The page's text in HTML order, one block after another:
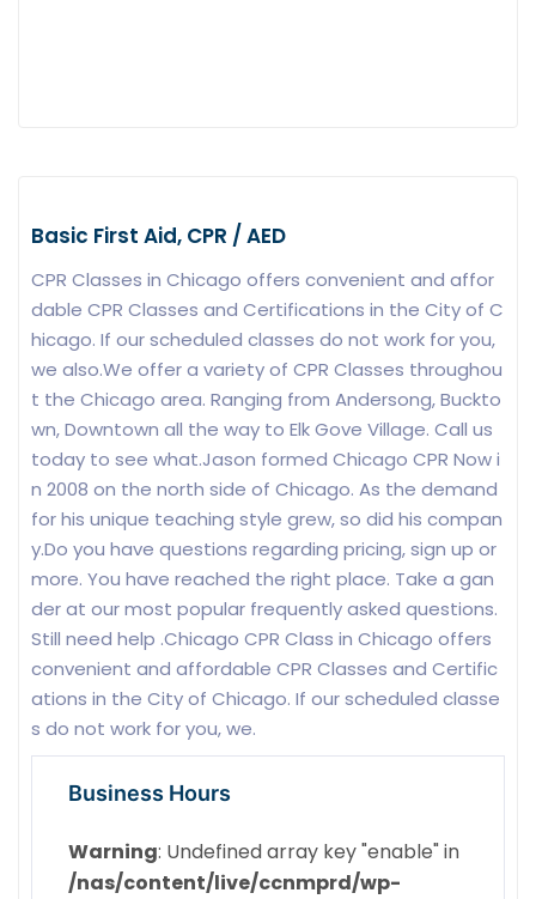
Basic First Aid, CPR / AED
CPR Classes in Chicago offers convenient and affor
dable CPR Classes and Certifications in the City of C
hicago. If our scheduled classes do not work for you,
we also.We offer a variety of CPR Classes throughou
t the Chicago area. Ranging from Andersong, Buckto
wn, Downtown all the way to Elk Gove Village. Call us
today to see what.Jason formed Chicago CPR Now i
n 2008 on the north side of Chicago. As the demand
for his unique teaching style grew, so did his compan
y.Do you have questions regarding pricing, sign up or
more. You have reached the right place. Take a gan
der at our most popular frequently asked questions.
Still need help .Chicago CPR Class in Chicago offers
convenient and affordable CPR Classes and Certific
ations in the City of Chicago. If our scheduled classe
s do not work for you, we.
Business Hours
Warning: Undefined array key "enable" in
/nas/content/live/ccnmprd/wp-